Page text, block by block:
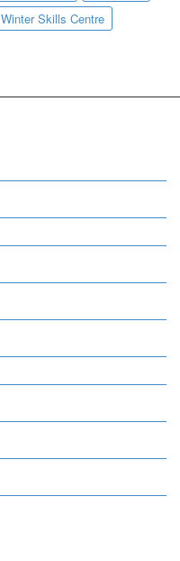
Winter Skills Centre